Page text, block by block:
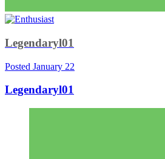
Legendaryl01
Posted January 22
Legendaryl01